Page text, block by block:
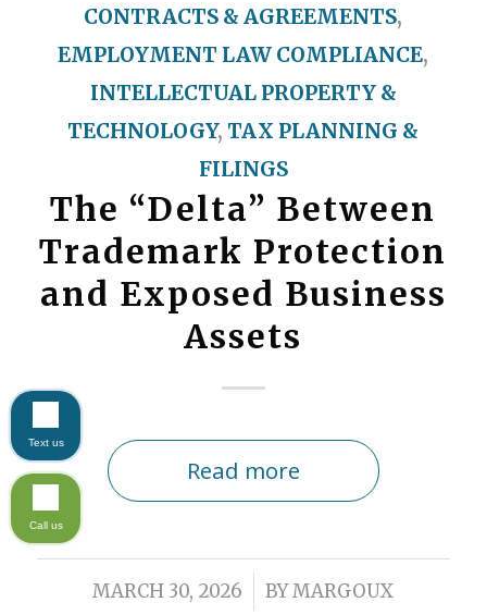
CONTRACTS & AGREEMENTS,
EMPLOYMENT LAW COMPLIANCE,
INTELLECTUAL PROPERTY &
TECHNOLOGY, TAX PLANNING &
FILINGS
The “Delta” Between
Trademark Protection
and Exposed Business
Assets
Read more
MARCH 30, 2026
/ BYMARGOUX
Text us
Call us